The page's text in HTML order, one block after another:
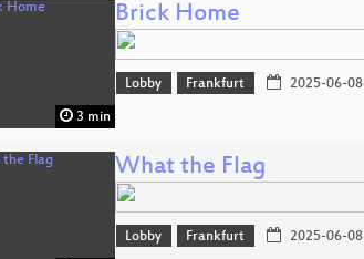
3 min
Brick Home
Lobby Frankfurt 2025-06-08
What the Flag
Lobby Frankfurt 2025-06-08